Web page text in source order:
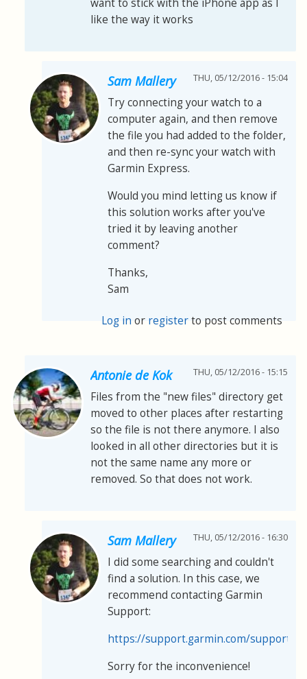
want to stick with the iPhone app as I
like the way it works
Sam Mallery THU, 05/12/2016 - 15:04
Try connecting your watch to a
computer again, and then remove
the file you had added to the folder,
and then re-sync your watch with
Garmin Express.
Would you mind letting us know if
this solution works after you've
tried it by leaving another
comment?
Thanks,
Sam
Log in or registerto post comments
Antonie de Kok THU, 05/12/2016 - 15:15
Files from the "new files" directory get
moved to other places after restarting
so the file is not there anymore. I also
looked in all other directories but it is
not the same name any more or
removed. So that does not work.
Sam Mallery THU, 05/12/2016 - 16:30
I did some searching and couldn't
find a solution. In this case, we
recommend contacting Garmin
Support:
https://support.garmin.com/support/
Sorry for the inconvenience!